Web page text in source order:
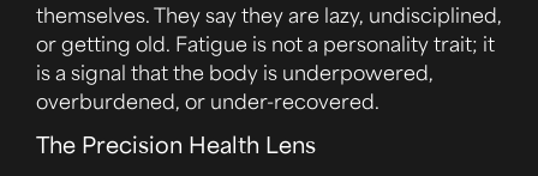
themselves. They say they are lazy, undisciplined,
or getting old. Fatigue is not a personality trait; it
is a signal that the body is underpowered,
overburdened, or under-recovered.
The Precision Health Lens